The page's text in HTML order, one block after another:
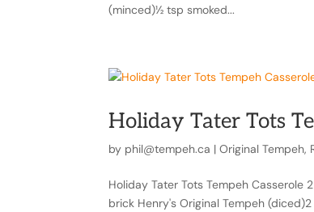
(minced)½ tsp smoked...
Holiday Tater Tots
by phil@tempeh.ca |Original Tempeh,
Holiday Tater Tots Tempeh
brick Henry's Original Tempeh